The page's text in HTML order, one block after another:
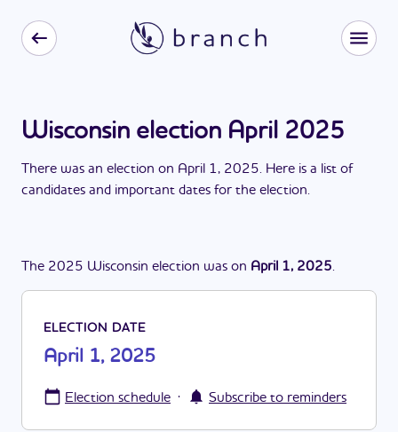
Wisconsin election April 2025
There was an election on April 1, 2025. Here is a list of
candidates and important dates for the election.
The 2025 Wisconsin election was on April 1, 2025.
ELECTION DATE
April 1, 2025
Election schedule · Subscribe to reminders